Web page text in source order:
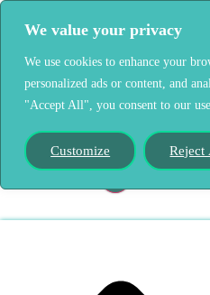
We value your privacy
We use cookies to enhance your
personalized ads or content, and
"Accept All", you consent to our
Customize Reject
Home